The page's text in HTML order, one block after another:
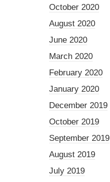
October 2020
August 2020
June 2020
March 2020
February 2020
January 2020
December 2019
October 2019
September 2019
August 2019
July 2019